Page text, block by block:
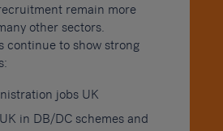
remain more
other sectors.
continue to show strong
jobs UK
in DB/DC schemes and